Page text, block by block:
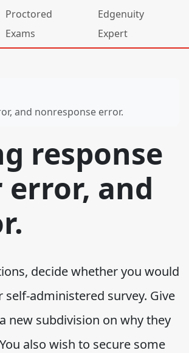
Proctored
Exams
Edgenuity
Expert
and nonresponse error.
response
and
decide whether you would
administered survey. Give
new subdivision on why they
also wish to secure some